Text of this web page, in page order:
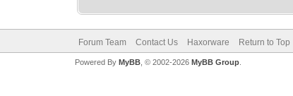
Forum Team Contact Us Haxorware Return to Top
Powered By MyBB, © 2002-2026 MyBB Group.